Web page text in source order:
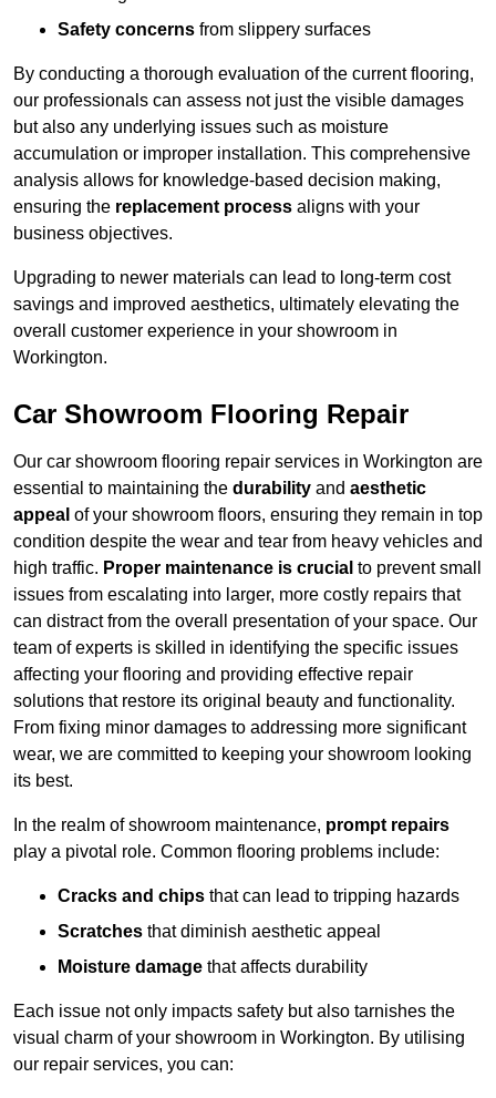
Safety concerns from slippery surfaces
By conducting a thorough evaluation of the current flooring,
our professionals can assess not just the visible damages
but also any underlying issues such as moisture
accumulation or improper installation. This comprehensive
analysis allows for knowledge-based decision making,
ensuring the replacement process aligns with your
business objectives.
Upgrading to newer materials can lead to long-term cost
savings and improved aesthetics, ultimately elevating the
overall customer experience in your showroom in
Workington.
Car Showroom Flooring Repair
Our car showroom flooring repair services in Workington are
essential to maintaining the durability and aesthetic
appeal of your showroom floors, ensuring they remain in top
condition despite the wear and tear from heavy vehicles and
high traffic. Proper maintenance is crucial to prevent small
issues from escalating into larger, more costly repairs that
can distract from the overall presentation of your space. Our
team of experts is skilled in identifying the specific issues
affecting your flooring and providing effective repair
solutions that restore its original beauty and functionality.
From fixing minor damages to addressing more significant
wear, we are committed to keeping your showroom looking
its best.
In the realm of showroom maintenance, prompt repairs
play a pivotal role. Common flooring problems include:
Cracks and chips that can lead to tripping hazards
Scratches that diminish aesthetic appeal
Moisture damage that affects durability
Each issue not only impacts safety but also tarnishes the
visual charm of your showroom in Workington. By utilising
our repair services, you can: